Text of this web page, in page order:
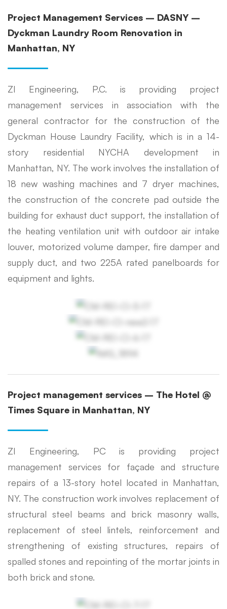
Project Management Services – DASNY –
Dyckman Laundry Room Renovation in
Manhattan, NY
ZI Engineering, P.C. is providing project
management services in association with the
general contractor for the construction of the
Dyckman House Laundry Facility, which is in a 14-
story residential NYCHA development in
Manhattan, NY. The work involves the installation of
18 new washing machines and 7 dryer machines,
the construction of the concrete pad outside the
building for exhaust duct support, the installation of
the heating ventilation unit with outdoor air intake
louver, motorized volume damper, fire damper and
supply duct, and two 225A rated panelboards for
equipment and lights.
Project management services – The Hotel @
Times Square in Manhattan, NY
ZI Engineering, PC is providing project
management services for façade and structure
repairs of a 13-story hotel located in Manhattan,
NY. The construction work involves replacement of
structural steel beams and brick masonry walls,
replacement of steel lintels, reinforcement and
strengthening of existing structures, repairs of
spalled stones and repointing of the mortar joints in
both brick and stone.